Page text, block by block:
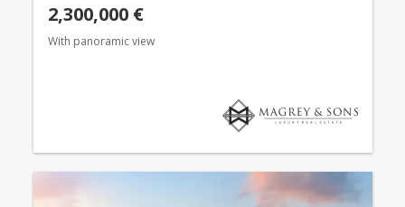
2,300,000 €
With panoramic view